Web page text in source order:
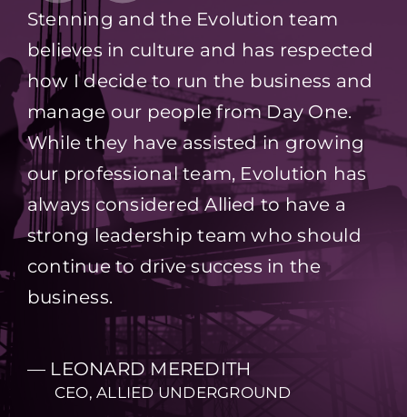
Stenning and the Evolution team
believes in culture and has respected
how I decide to run the business and
manage our people from Day One.
While they have assisted in growing
our professional team, Evolution has
always considered Allied to have a
strong leadership team who should
continue to drive success in the
business.
— LEONARD MEREDITH
CEO, ALLIED UNDERGROUND